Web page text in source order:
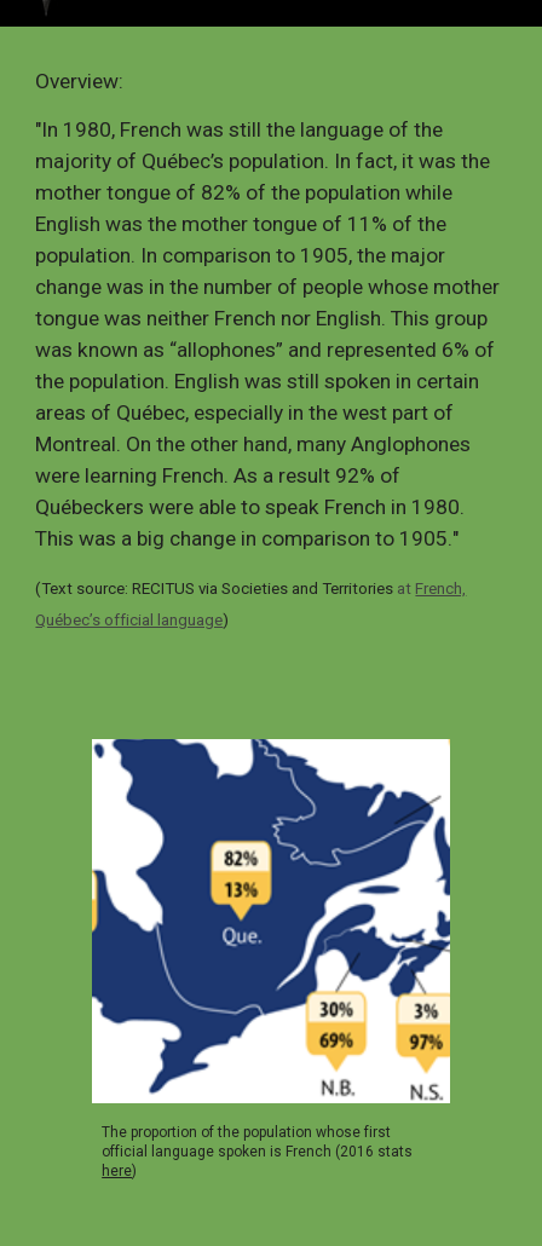
Overview:
"In 1980, French was still the language of the
majority of Québec’s population. In fact, it was the
mother tongue of 82% of the population while
English was the mother tongue of 11% of the
population. In comparison to 1905, the major
change was in the number of people whose mother
tongue was neither French nor English. This group
was known as “allophones” and represented 6% of
the population. English was still spoken in certain
areas of Québec, especially in the west part of
Montreal. On the other hand, many Anglophones
were learning French. As a result 92% of
Québeckers were able to speak French in 1980.
This was a big change in comparison to 1905."
(Text source:RECITUS via Societies and Territories at French,
Québec’s official language)
The proportion of the population whose first
official language spoken is French (2016 stats
here)